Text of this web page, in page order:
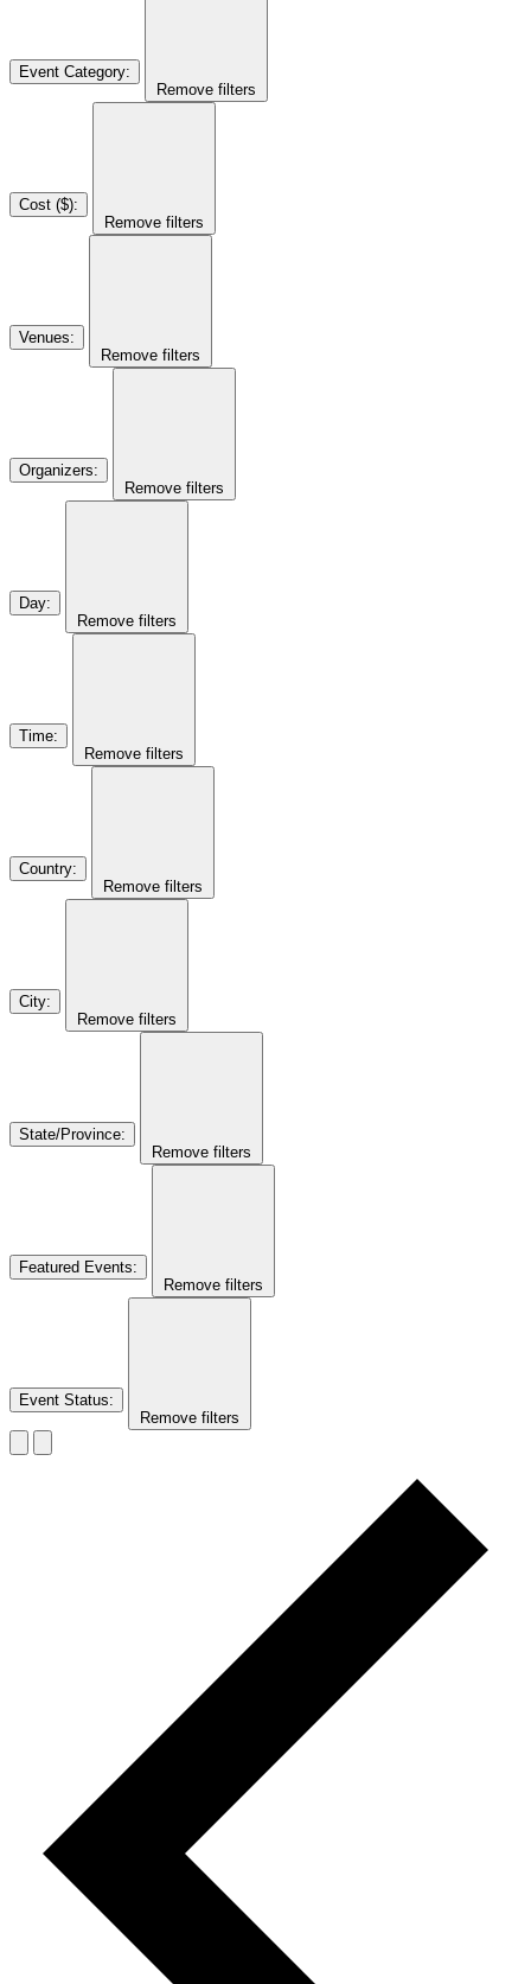
Event Category:
Remove filters
Cost ($):
Remove filters
Venues:
Remove filters
Organizers:
Remove filters
Day:
Remove filters
Time:
Remove filters
Country:
Remove filters
City:
Remove filters
State/Province:
Remove filters
Featured Events:
Remove filters
Event Status:
Remove filters